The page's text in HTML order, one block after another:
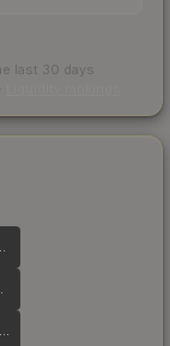
last 30 days
Noir
AWP | Chromatic Aberration